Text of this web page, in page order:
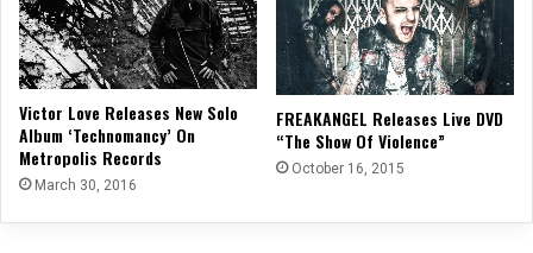
Victor Love Releases New Solo
Album ‘Technomancy’ On
Metropolis Records
March 30, 2016
FREAKANGEL Releases Live DVD
“The Show Of Violence”
October 16, 2015